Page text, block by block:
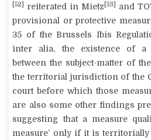
[52] reiterated in Mietz [53] and
provisional or protective
35 of the Brussels Ibis
inter alia, the existence of a
between the subject-matter of
theterritorial jurisdiction of the
court before which those
are also some other findings
suggesting that a measure
measure’ only if it is